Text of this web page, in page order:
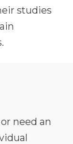
studies
need an